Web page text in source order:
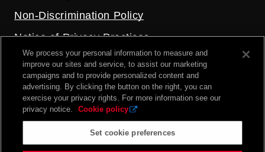
Non-Discrimination Policy
Notice of Privacy Practices
Price Transparency
Privacy Policy
Terms and Conditions
We process your personal information to measure and
improve our sites and service, to assist our marketing
campaigns and to provide personalized content and
advertising. By clicking the button on the right, you can
exercise your privacy rights. For more information see our
privacy notice.
Cookie policy
Set cookie preferences